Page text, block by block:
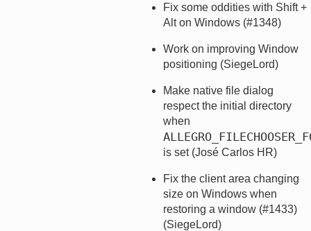
Fix some oddities with Shift +
Alt on Windows (#1348)
Work on improving Window
positioning (SiegeLord)
Make native file dialog
respect the initial directory
when
is set (José Carlos HR)
Fix the client area changing
size on Windows when
restoring a window (#1433)
(SiegeLord)